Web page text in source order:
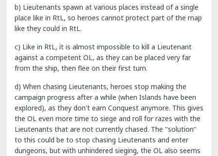
b) Lieutenants spawn at various places instead of a single
place like in RtL, so heroes cannot protect part of the map
like they could in RtL.
c) Like in RtL, it is almost impossible to kill a Lieutenant
against a competent OL, as they can be placed very far
from the ship, then flee on their first turn.
d) When chasing Lieutenants, heroes stop making the
campaign progress after a while (when Islands have been
explored), as they don't earn Conquest anymore. This gives
the OL even more time to siege and roll for razes with the
Lieutenants that are not currently chased. The "solution"
to this could be to stop chasing Lieutenants and enter
dungeons, but with unhindered sieging, the OL also seems